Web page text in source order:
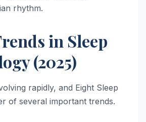
rhythm.
in Sleep
(2025)
rapidly, and Eight Sleep
of several important trends.